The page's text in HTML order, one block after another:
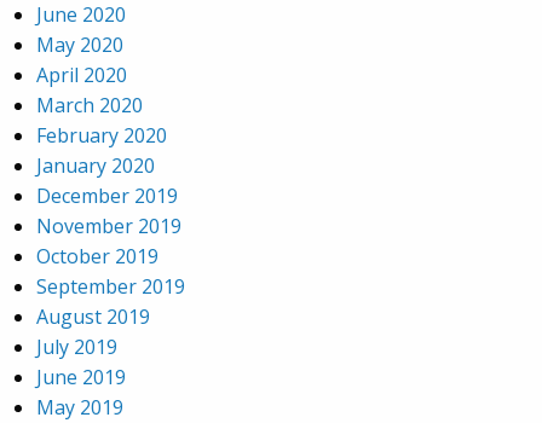
June 2020
May 2020
April 2020
March 2020
February 2020
January 2020
December 2019
November 2019
October 2019
September 2019
August 2019
July 2019
June 2019
May 2019